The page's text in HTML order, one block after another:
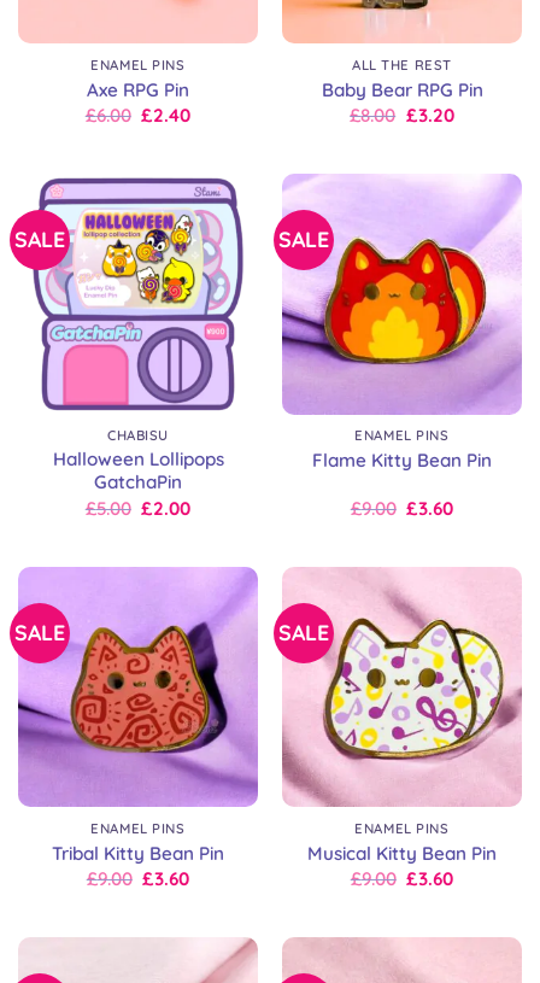
ENAMEL PINS
Axe RPG Pin
Original
£6.00 Current
£2.40
ALL THE REST
Baby Bear RPG Pin
Original
£8.00.
£8.00 Current
£3.20
SALE
CHABISU
Halloween Lollipops
GatchaPin
Original
£8.00.
£5.00 Current
£5.00.
£2.00
SALE
ENAMEL PINS
Flame Kitty Bean Pin
Original
£9.00.
£9.00 Current
£9.00.
£3.60
SALE
ENAMEL PINS
Tribal Kitty Bean Pin
Original
£9.00.
£9.00 Current
£9.00.
£3.60
SALE
ENAMEL PINS
Musical Kitty Bean Pin
Original
£9.00.
£9.00 Current
£9.00.
£3.60